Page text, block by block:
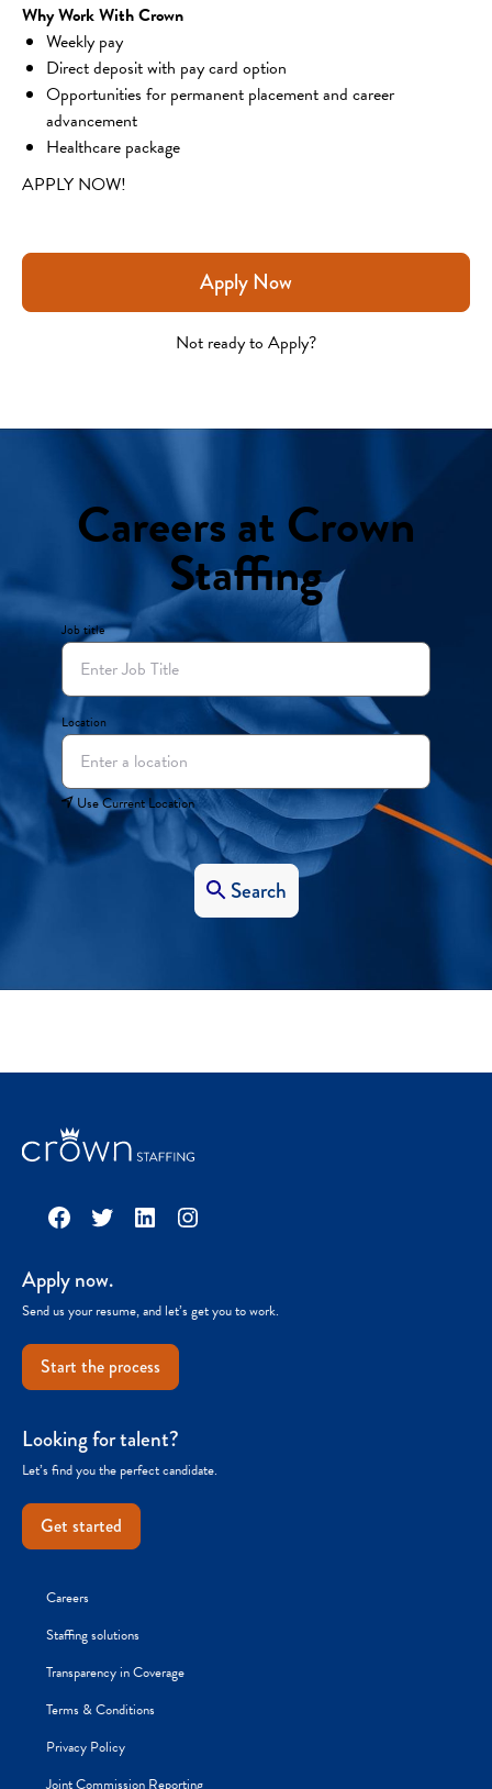
Why Work With Crown
Weekly pay
Direct deposit with pay card option
Opportunities for permanent placement and career
advancement
Healthcare package
APPLY NOW!
Apply Now
Not ready to Apply?
Careers at Crown
Staffing
Job title
Location
Use Current Location
Search
Facebook
TwitterLinkedInInstagram
Apply now.
Send us your resume, and let’s get you to work.
Start the process
Looking for talent?
Let’s find you the perfect candidate.
Get started
Careers
Staffing solutions
Transparency in Coverage
Terms & Conditions
Privacy Policy